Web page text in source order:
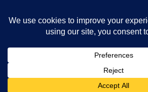
Diving and Freediving School
Download Area – Scuba Diving
Resources